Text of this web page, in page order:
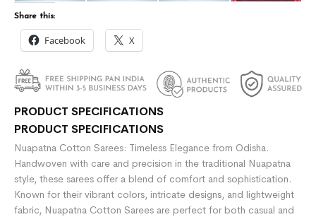
Share this:
Facebook X
PRODUCT SPECIFICATIONS
PRODUCT SPECIFICATIONS
Nuapatna Cotton Sarees: Timeless Elegance from Odisha.
Handwoven with care and precision in the traditional Nuapatna
style, these sarees offer a blend of comfort and sophistication.
Known for their vibrant colors, intricate designs, and lightweight
fabric, Nuapatna Cotton Sarees are perfect for both casual and